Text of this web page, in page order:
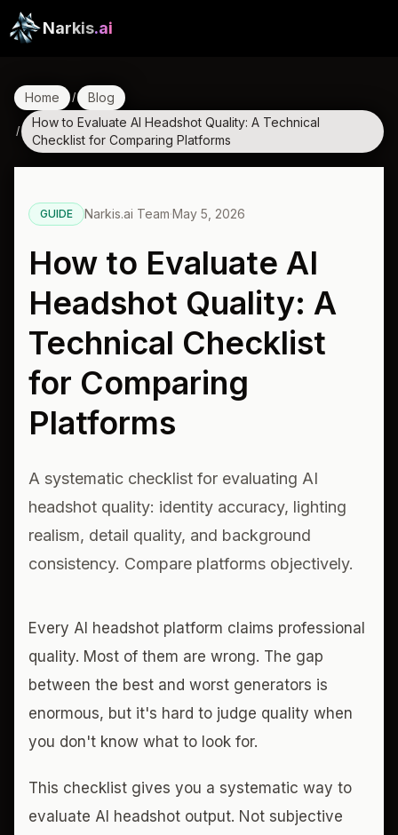
Narkis.ai
Home / Blog
/
How to Evaluate AI Headshot Quality: A Technical
Checklist for Comparing Platforms
GUIDE Narkis.ai Team·May 5, 2026
How to Evaluate AI
Headshot Quality: A
Technical Checklist
for Comparing
Platforms
A systematic checklist for evaluating AI
headshot quality: identity accuracy, lighting
realism, detail quality, and background
consistency. Compare platforms objectively.
Every AI headshot platform claims professional
quality. Most of them are wrong. The gap
between the best and worst generators is
enormous, but it's hard to judge quality when
you don't know what to look for.
This checklist gives you a systematic way to
evaluate AI headshot output. Not subjective